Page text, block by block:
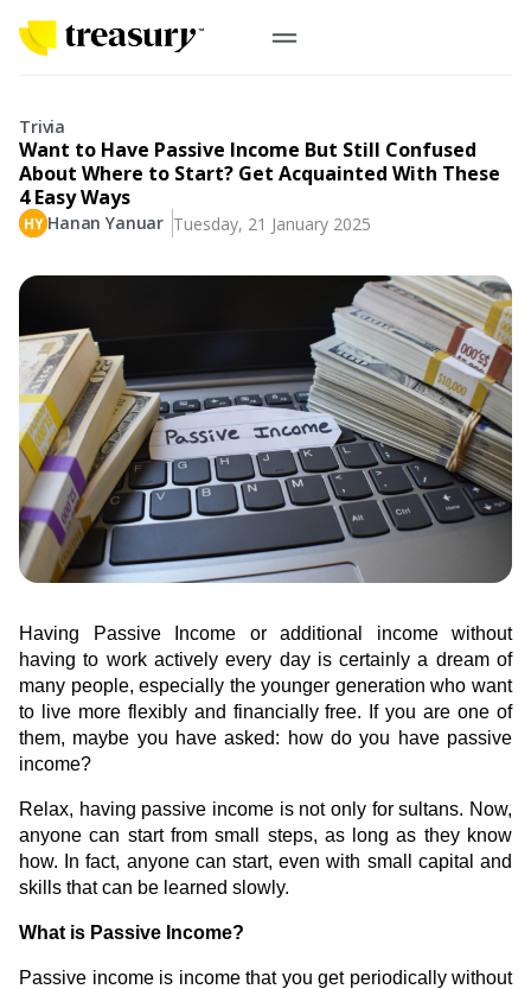
Physical Gold
Gold Coin
Nusantara, Lunar & Customized Coin
Jewelry
From Story
Buyback
Sell your fine gold at Treasury
Information
Event
Company
Gold for Good
Contribute to what truly matters to you
#ForBetterFuture
Green Gold
Golden Generation
Profile
Governance
English
Indonesia
English
Trivia
Want to Have Passive Income But Still Confused
About Where to Start? Get Acquainted With These
4 Easy Ways
Hanan Yanuar Tuesday, 21 January 2025
Having Passive Income or additional income without
having to work actively every day is certainly a dream of
many people, especially the younger generation who want
to live more flexibly and financially free. If you are one of
them, maybe you have asked: how do you have passive
income?
Relax, having passive income is not only for sultans. Now,
anyone can start from small steps, as long as they know
how. In fact, anyone can start, even with small capital and
skills that can be learned slowly.
What is Passive Income?
Passive income is income that you get periodically without